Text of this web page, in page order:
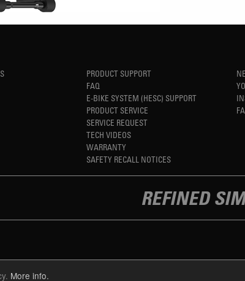
More info.
PRODUCT SUPPORT
FAQ
E-BIKE SYSTEM (HESC) SUPPORT
PRODUCT SERVICE
SERVICE REQUEST
TECH VIDEOS
WARRANTY
SAFETY RECALL NOTICES
REFINED